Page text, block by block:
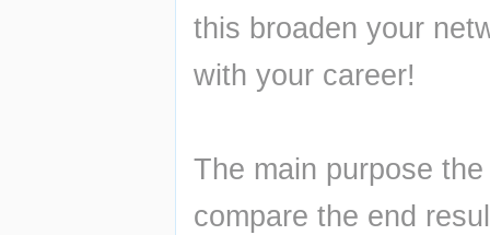
this broaden your
with your career!
The main purpose
compare the end